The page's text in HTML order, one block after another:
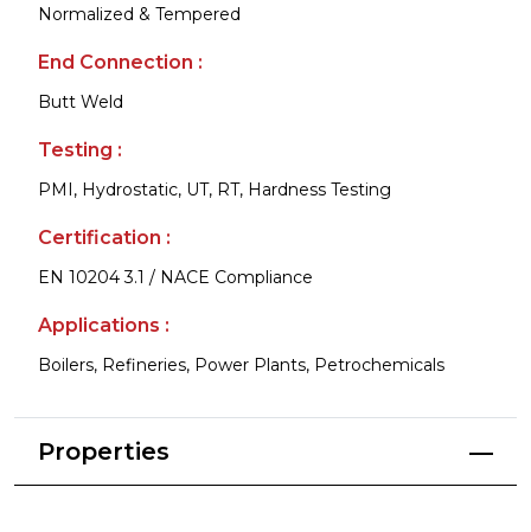
Normalized & Tempered
End Connection :
Butt Weld
Testing :
PMI, Hydrostatic, UT, RT, Hardness Testing
Certification :
EN 10204 3.1 / NACE Compliance
Applications :
Boilers, Refineries, Power Plants, Petrochemicals
Properties